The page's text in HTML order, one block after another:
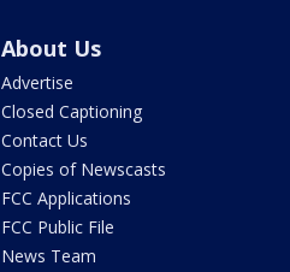
About Us
Advertise
Closed Captioning
Contact Us
Copies of Newscasts
FCC Applications
FCC Public File
News Team